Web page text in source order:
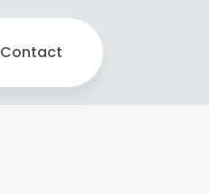
Contact